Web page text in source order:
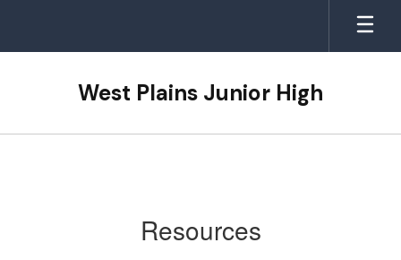
main
West Plains Junior High
Resources